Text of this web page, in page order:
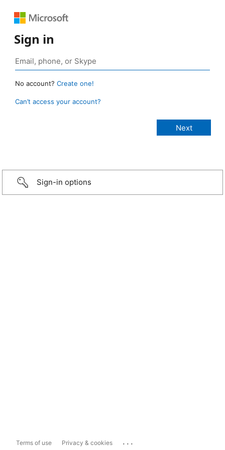
Sign in
No account? Create one!
Can’t access your account?
Sign-in options
Terms of use Privacy & cookies ...